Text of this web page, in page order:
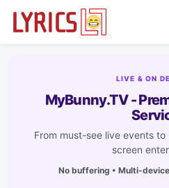
LIVE & ON
MyBunny.TV -
From must-see live events
screen
No buffering • Multi-